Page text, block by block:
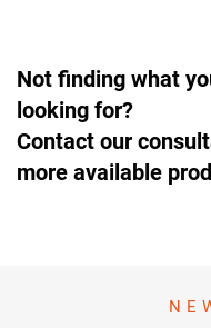
Not finding what
looking for?
Contact our
more available